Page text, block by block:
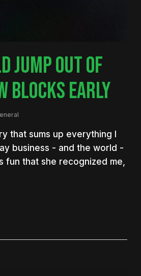
JUMP OUT OF
BLOCKS EARLY
that sums up everything I
business - and the world -
fun that she recognized me,